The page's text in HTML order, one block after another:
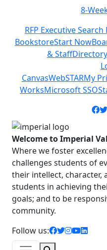
8-
RFP Executive Search
BookstoreStart Now
& StaffDirectory
CanvasWebSTARMy
WorksMicrosoft SSO
Welcome to Imperial
Where we foster
challenges students of
their intellect, character,
students in achieving
goals; and to be
community.
Follow us:
facebook icon
twitter icon